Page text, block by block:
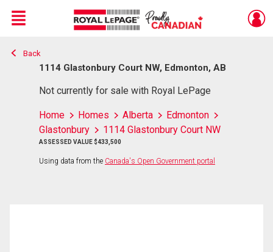
Live
En Direct
Menu
Back
1114 Glastonbury Court NW, Edmonton, AB
Not currently for sale with Royal LePage
Home Homes Alberta
Edmonton
Glastonbury
1114 Glastonbury Court NW
ASSESSED VALUE $433,500
Using data from the Canada's Open Government portal